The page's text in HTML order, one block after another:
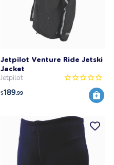
Jetpilot Venture Ride Jetski
Jacket
Jetpilot
$189.99